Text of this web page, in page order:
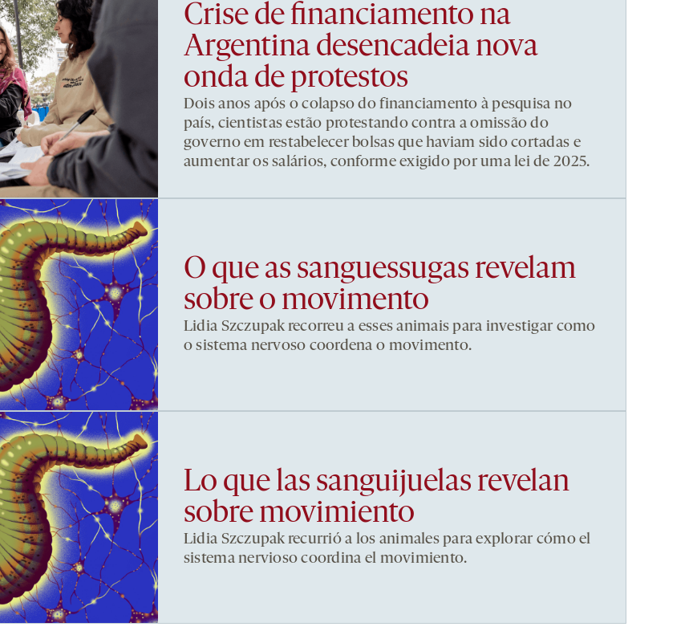
Crise de financiamento na
Argentina desencadeia nova
onda de protestos
Dois anos após o colapso do financiamento à pesquisa no
país, cientistas estão protestando contra a omissão do
governo em restabelecer bolsas que haviam sido cortadas e
aumentar os salários, conforme exigido por uma lei de 2025.
O que as sanguessugas revelam
sobre o movimento
Lidia Szczupak recorreu a esses animais para investigar como
o sistema nervoso coordena o movimento.
Lo que las sanguijuelas revelan
sobre movimiento
Lidia Szczupak recurrió a los animales para explorar cómo el
sistema nervioso coordina el movimiento.